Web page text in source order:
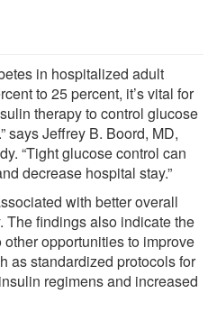
in hospitalized adult
to 25 percent, it’s vital for
therapy to control glucose
says Jeffrey B. Boord, MD,
“Tight glucose control can
decrease hospital stay.”
with better overall
The findings also indicate the
opportunities to improve
as standardized protocols for
regimens and increased